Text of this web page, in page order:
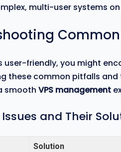
multi-user systems on
Common
user-friendly, you might
these common pitfalls
smooth VPS management
and Their
Solution